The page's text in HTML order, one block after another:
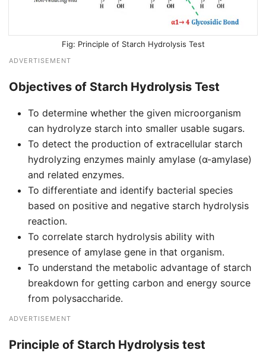
Principle of Starch Hydrolysis Test
ADVERTISEMENT
Objectives of Starch Hydrolysis Test
To determine whether the given microorganism
can hydrolyze starch into smaller usable sugars.
To detect the production of extracellular starch
hydrolyzing enzymes mainly amylase (α-amylase)
and related enzymes.
To differentiate and identify bacterial species
based on positive and negative starch hydrolysis
reaction.
To correlate starch hydrolysis ability with
presence of amylase gene in that organism.
To understand the metabolic advantage of starch
breakdown for getting carbon and energy source
from polysaccharide.
ADVERTISEMENT
Principle of Starch Hydrolysis test